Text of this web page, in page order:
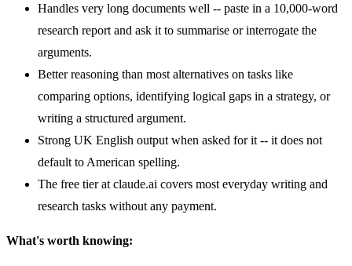
Handles very long documents well -- paste in a 10,000-word
research report and ask it to summarise or interrogate the
arguments.
Better reasoning than most alternatives on tasks like
comparing options, identifying logical gaps in a strategy, or
writing a structured argument.
Strong UK English output when asked for it -- it does not
default to American spelling.
The free tier at claude.ai covers most everyday writing and
research tasks without any payment.
What's worth knowing: